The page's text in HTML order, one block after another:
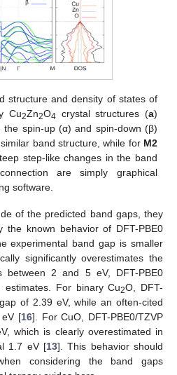
structure and density of states of
Cu2Zn2O4 crystal structures (a)
the spin-up (α) and spin-down (β)
band structure, while for M2
step-like changes in the band
are simply graphical
software.
of the predicted band gaps, they
known behavior of DFT-PBE0
experimental band gap is smaller
significantly overestimates the
between 2 and 5 eV, DFT-PBE0
estimates. For binary Cu2O, DFT-
of 2.39 eV, while an often-cited
eV [16]. For CuO, DFT-PBE0/TZVP
which is clearly overestimated in
1.7 eV [13]. This behavior should
considering the band gaps